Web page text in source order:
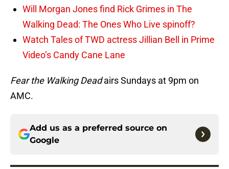
Will Morgan Jones find Rick Grimes in The
Walking Dead: The Ones Who Live spinoff?
Watch Tales of TWD actress Jillian Bell in Prime
Video’s Candy Cane Lane
Fear the Walking Deadairs Sundays at 9pm on
AMC.
Add us as a preferred source on
Google